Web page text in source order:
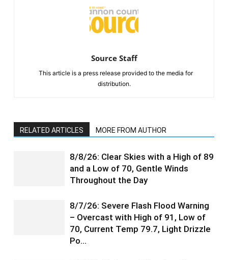
Source Staff
This article is a press release provided to the media for
distribution.
RELATED ARTICLES MORE FROM AUTHOR
8/8/26: Clear Skies with a High of 89
and a Low of 70, Gentle Winds
Throughout the Day
8/7/26: Severe Flash Flood Warning
– Overcast with High of 91, Low of
70, Current Temp 79.7, Light Drizzle
Po…